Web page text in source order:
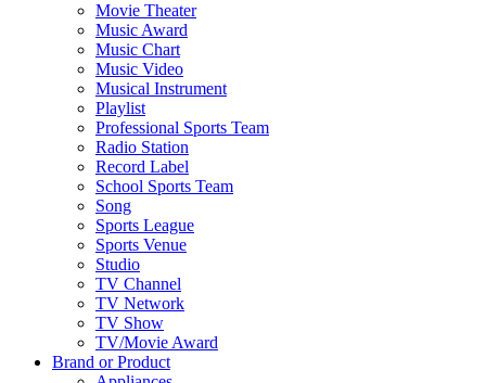
Movie Theater
Music Award
Music Chart
Music Video
Musical Instrument
Playlist
Professional Sports Team
Radio Station
Record Label
School Sports Team
Song
Sports League
Sports Venue
Studio
TV Channel
TV Network
TV Show
TV/Movie Award
Brand or Product